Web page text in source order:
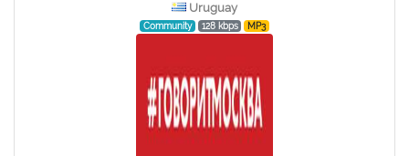
Uruguay
Community 128 kbps MP3